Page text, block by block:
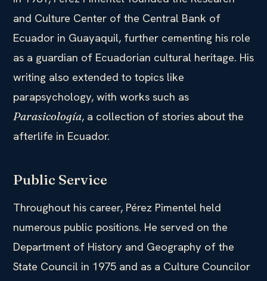
and Culture Center of the Central Bank of
Ecuador in Guayaquil, further cementing his role
as a guardian of Ecuadorian cultural heritage. His
writing also extended to topics like
parapsychology, with works such as
Parasicología, a collection of stories about the
afterlife in Ecuador.
Public Service
Throughout his career, Pérez Pimentel held
numerous public positions. He served on the
Department of History and Geography of the
State Council in 1975 and as a Culture Councilor